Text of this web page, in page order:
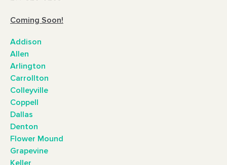
Coming Soon!
Addison
Allen
Arlington
Carrollton
Colleyville
Coppell
Dallas
Denton
Flower Mound
Grapevine
Keller